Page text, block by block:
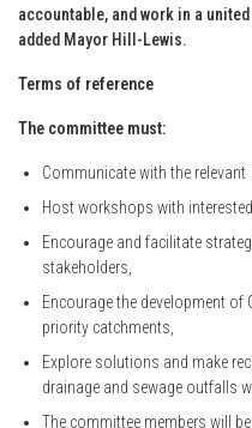
accountable, and work in a
added Mayor Hill-Lewis.
Terms of reference
The committee must:
Communicate with the
Host workshops with
Encourage and facilitate
stakeholders,
Encourage the development
priority catchments,
Explore solutions and make
drainage and sewage outfalls
The committee members will